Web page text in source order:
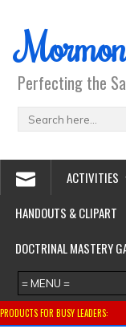
Perfecting the
ACTIVITIES
HANDOUTS & CLIPART
DOCTRINAL MASTERY
PRODUCTS FOR BUSY LEADERS: